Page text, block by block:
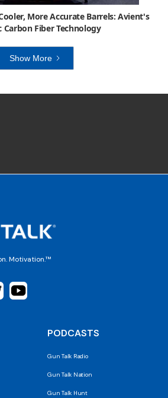
More Accurate Barrels: Avient's
Carbon Fiber Technology
Show More
Motivation.™
PODCASTS
Gun Talk Radio
Gun Talk Nation
Gun Talk Hunt